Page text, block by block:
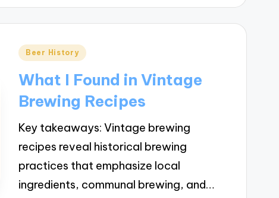
Posted
Beer History
What I Found in Vintage
Brewing Recipes
Key takeaways: Vintage brewing
recipes reveal historical brewing
practices that emphasize local
ingredients, communal brewing, and…